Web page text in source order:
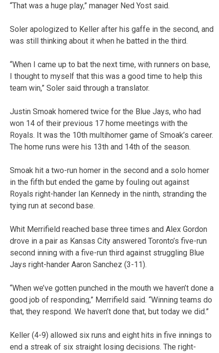
“That was a huge play,” manager Ned Yost said.
Soler apologized to Keller after his gaffe in the second, and
was still thinking about it when he batted in the third.
“When I came up to bat the next time, with runners on base,
I thought to myself that this was a good time to help this
team win,” Soler said through a translator.
Justin Smoak homered twice for the Blue Jays, who had
won 14 of their previous 17 home meetings with the
Royals. It was the 10th multihomer game of Smoak’s career.
The home runs were his 13th and 14th of the season.
Smoak hit a two-run homer in the second and a solo homer
in the fifth but ended the game by fouling out against
Royals right-hander Ian Kennedy in the ninth, stranding the
tying run at second base.
Whit Merrifield reached base three times and Alex Gordon
drove in a pair as Kansas City answered Toronto’s five-run
second inning with a five-run third against struggling Blue
Jays right-hander Aaron Sanchez (3-11).
“When we’ve gotten punched in the mouth we haven’t done a
good job of responding,” Merrifield said. “Winning teams do
that, they respond. We haven’t done that, but today we did.”
Keller (4-9) allowed six runs and eight hits in five innings to
end a streak of six straight losing decisions. The right-